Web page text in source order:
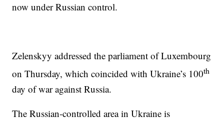
now under Russian control.
Zelenskyy addressed the parliament of Luxembourg
on Thursday, which coincided with Ukraine’s 100th
day of war against Russia.
The Russian-controlled area in Ukraine is